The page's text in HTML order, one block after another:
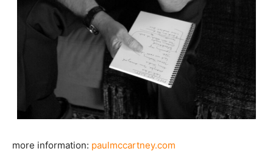
more information: paulmccartney.com